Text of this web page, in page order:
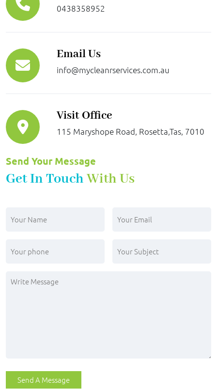
0438358952
Email Us
info@mycleanrservices.com.au
Visit Office
115 Maryshope Road, Rosetta,Tas, 7010
Send Your Message
Get In TouchWith Us